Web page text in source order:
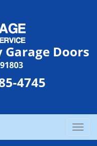
Doors
4745
T
o